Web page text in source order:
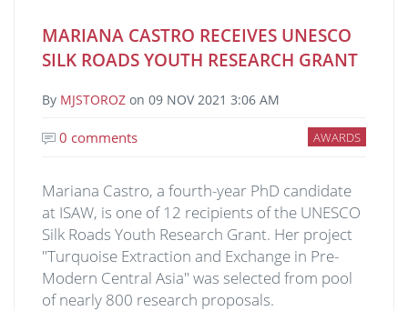
MARIANA CASTRO RECEIVES UNESCO
SILK ROADS YOUTH RESEARCH GRANT
By MJSTOROZ on 09 NOV 2021 3:06 AM
AWARDS
0 comments
Mariana Castro, a fourth-year PhD candidate
at ISAW, is one of 12 recipients of the UNESCO
Silk Roads Youth Research Grant. Her project
"Turquoise Extraction and Exchange in Pre-
Modern Central Asia" was selected from pool
of nearly 800 research proposals.